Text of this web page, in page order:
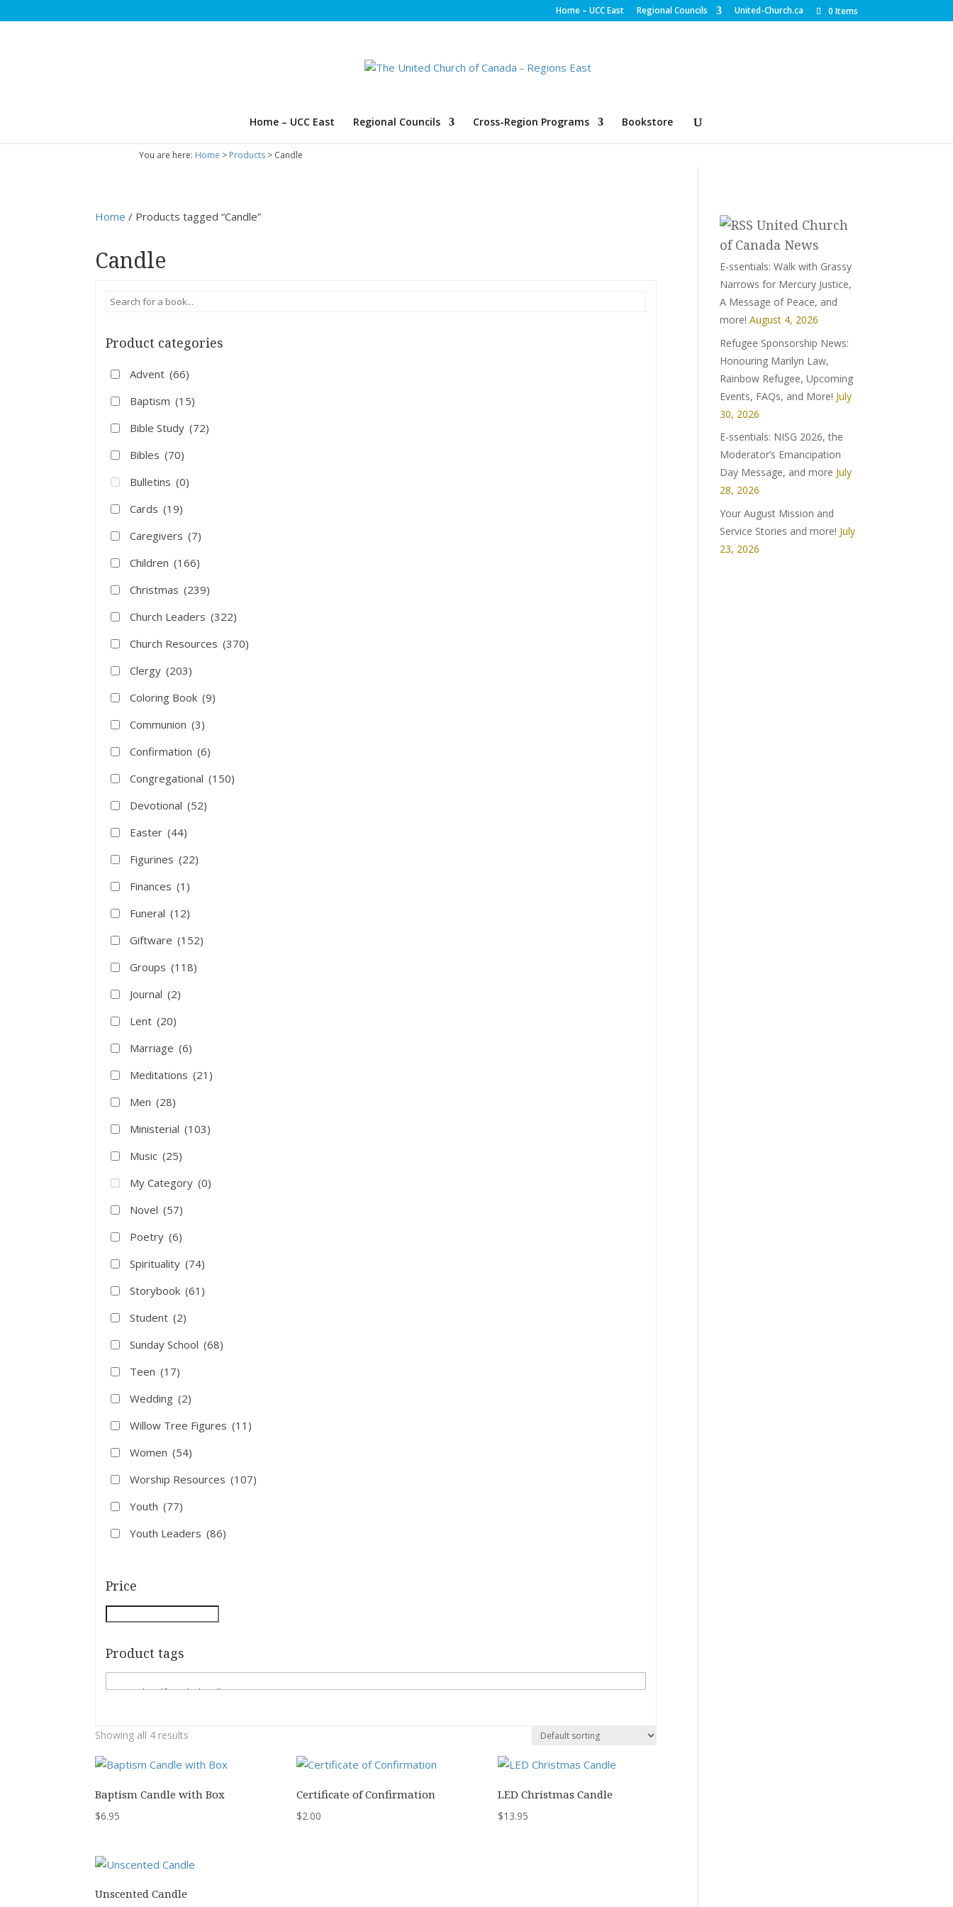
Home – UCC East Regional Councils United-Church.ca 0 Items
Home – UCC East Regional Councils Cross-Region Programs Bookstore
You are here: Home > Products > Candle
Home / Products tagged “Candle”
Candle
Product categories
Advent (66)
Baptism (15)
Bible Study (72)
Bibles (70)
Bulletins (0)
Cards (19)
Caregivers (7)
Children (166)
Christmas (239)
Church Leaders (322)
Church Resources (370)
Clergy (203)
Coloring Book (9)
Communion (3)
Confirmation (6)
Congregational (150)
Devotional (52)
Easter (44)
Figurines (22)
Finances (1)
Funeral (12)
Giftware (152)
Groups (118)
Journal (2)
Lent (20)
Marriage (6)
Meditations (21)
Men (28)
Ministerial (103)
Music (25)
My Category (0)
Novel (57)
Poetry (6)
Spirituality (74)
Storybook (61)
Student (2)
Sunday School (68)
Teen (17)
Wedding (2)
Willow Tree Figures (11)
Women (54)
Worship Resources (107)
Youth (77)
Youth Leaders (86)
Price
Product tags
Showing all 4 results
Baptism Candle with Box
$6.95
Certificate of Confirmation
$2.00
LED Christmas Candle
$13.95
Unscented Candle
United Church
of Canada News
E-ssentials: Walk with Grassy
Narrows for Mercury Justice,
A Message of Peace, and
more! August 4, 2026
Refugee Sponsorship News:
Honouring Marilyn Law,
Rainbow Refugee, Upcoming
Events, FAQs, and More! July
30, 2026
E-ssentials: NISG 2026, the
Moderator’s Emancipation
Day Message, and more July
28, 2026
Your August Mission and
Service Stories and more! July
23, 2026